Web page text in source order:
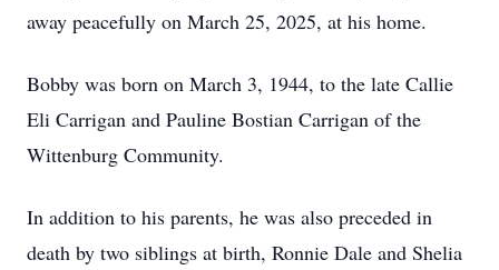
away peacefully on March 25, 2025, at his home.
Bobby was born on March 3, 1944, to the late Callie
Eli Carrigan and Pauline Bostian Carrigan of the
Wittenburg Community.
In addition to his parents, he was also preceded in
death by two siblings at birth, Ronnie Dale and Shelia